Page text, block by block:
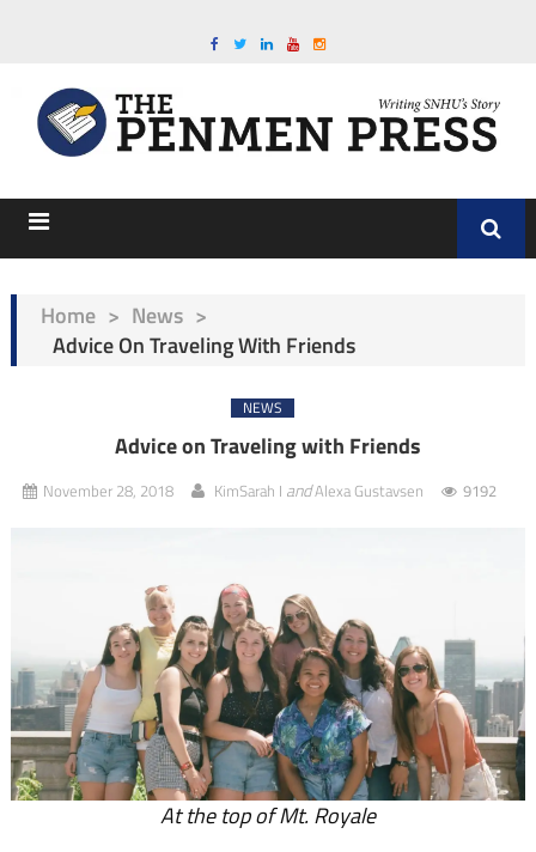
Home > News >
Advice On Traveling With Friends
NEWS
Advice on Traveling with Friends
November 28, 2018 KimSarah I andAlexa Gustavsen 9192
At the top of Mt. Royale